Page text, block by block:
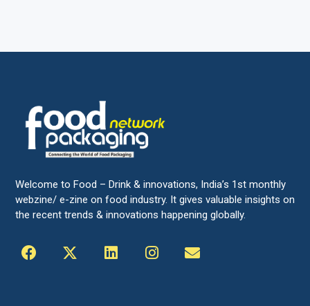
Welcome to Food – Drink & innovations, India’s 1st monthly
webzine/ e-zine on food industry. It gives valuable insights on
the recent trends & innovations happening globally.